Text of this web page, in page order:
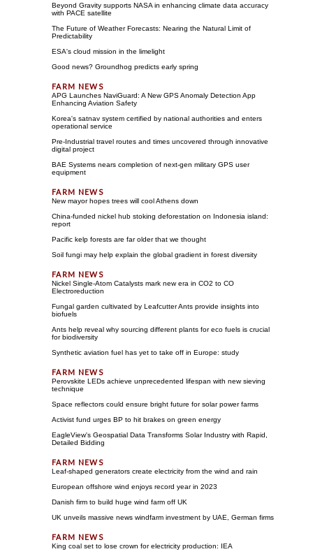
Beyond Gravity supports NASA in enhancing climate data accuracy
with PACE satellite
The Future of Weather Forecasts: Nearing the Natural Limit of
Predictability
ESA's cloud mission in the limelight
Good news? Groundhog predicts early spring
APG Launches NaviGuard: A New GPS Anomaly Detection App
Enhancing Aviation Safety
Korea's satnav system certified by national authorities and enters
operational service
Pre-Industrial travel routes and times uncovered through innovative
digital project
BAE Systems nears completion of next-gen military GPS user
equipment
New mayor hopes trees will cool Athens down
China-funded nickel hub stoking deforestation on Indonesia island:
report
Pacific kelp forests are far older that we thought
Soil fungi may help explain the global gradient in forest diversity
Nickel Single-Atom Catalysts mark new era in CO2 to CO
Electroreduction
Fungal garden cultivated by Leafcutter Ants provide insights into
biofuels
Ants help reveal why sourcing different plants for eco fuels is crucial
for biodiversity
Synthetic aviation fuel has yet to take off in Europe: study
Perovskite LEDs achieve unprecedented lifespan with new sieving
technique
Space reflectors could ensure bright future for solar power farms
Activist fund urges BP to hit brakes on green energy
EagleView's Geospatial Data Transforms Solar Industry with Rapid,
Detailed Bidding
Leaf-shaped generators create electricity from the wind and rain
European offshore wind enjoys record year in 2023
Danish firm to build huge wind farm off UK
UK unveils massive news windfarm investment by UAE, German firms
King coal set to lose crown for electricity production: IEA